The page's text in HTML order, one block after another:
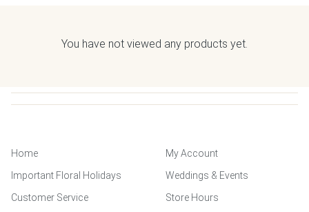
You have not viewed any products yet.
Home
My Account
Important Floral Holidays
Weddings & Events
Customer Service
Store Hours